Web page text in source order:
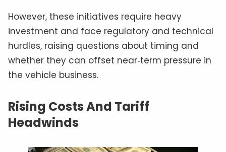
However, these initiatives require heavy
investment and face regulatory and technical
hurdles, raising questions about timing and
whether they can offset near‑term pressure in
the vehicle business.
Rising Costs And Tariff
Headwinds